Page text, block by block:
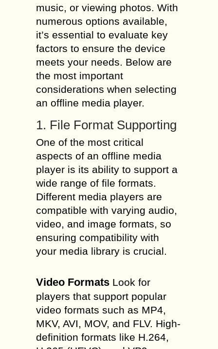
music, or viewing photos. With
numerous options available,
it’s essential to evaluate key
factors to ensure the device
meets your needs. Below are
the most important
considerations when selecting
an offline media player.
1. File Format Supporting
One of the most critical
aspects of an offline media
player is its ability to support a
wide range of file formats.
Different media players are
compatible with varying audio,
video, and image formats, so
ensuring compatibility with
your media library is crucial.
Video Formats Look for
players that support popular
video formats such as MP4,
MKV, AVI, MOV, and FLV. High-
definition formats like H.264,